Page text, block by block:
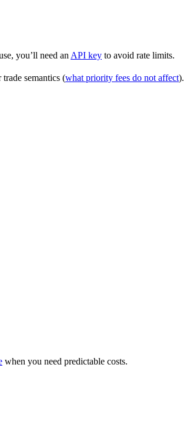
you’ll need an API key to avoid rate limits.
semantics (what priority fees do not affect).
when you need predictable costs.